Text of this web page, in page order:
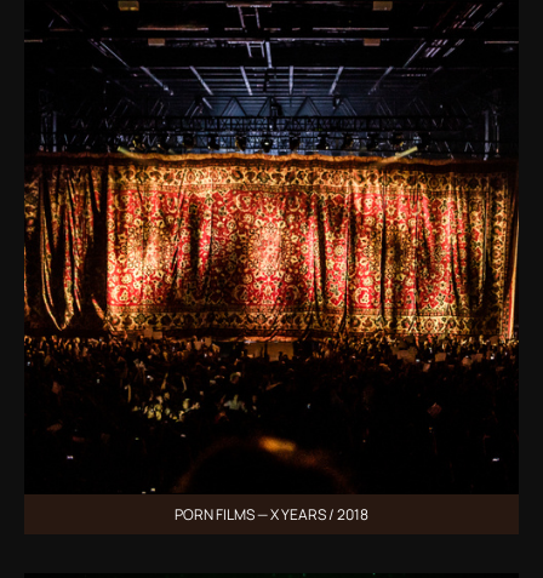
PORN FILMS — X YEARS / 2018